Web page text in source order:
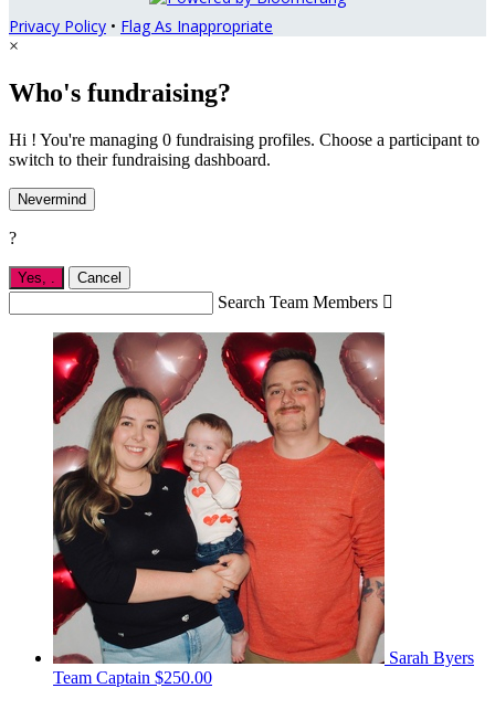
Privacy Policy • Flag As Inappropriate
×
Who's fundraising?
Hi ! You're managing 0 fundraising profiles. Choose a participant to
switch to their fundraising dashboard.
Nevermind
?
Yes, Cancel
Search Team Members 
Sarah Byers
Team Captain $250.00